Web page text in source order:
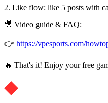
2. Like flow: like 5 posts with
🎥 Video guide & FAQ:
👉 https://vpesports.com/
🔥 That's it! Enjoy your free